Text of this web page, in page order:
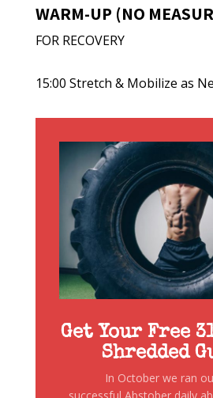
WARM-UP (NO
FOR RECOVERY
15:00 Stretch & Mobilize as
Get Your Free
Shredded
In October we ran